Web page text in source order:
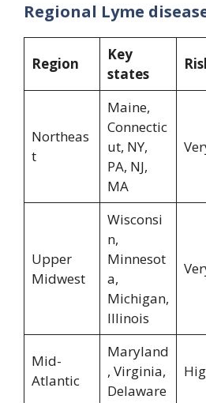
Regional Lyme
Region
Key
states
Northeas
t
Maine,
Connectic
ut, NY,
PA, NJ,
MA
Upper
Midwest
Wisconsi
n,
Minnesot
a,
Michigan,
Illinois
Mid-
Atlantic
Maryland
, Virginia,
Delaware